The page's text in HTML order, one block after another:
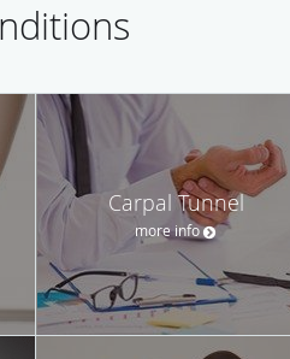
Carpal Tunnel
more info